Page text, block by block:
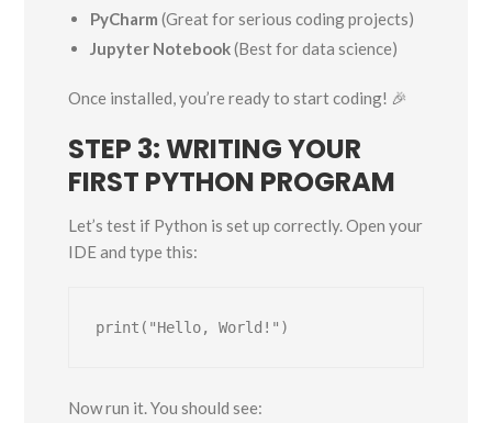
PyCharm (Great for serious coding projects)
Jupyter Notebook(Best for data science)
Once installed, you’re ready to start coding! 🎉
STEP 3: WRITING YOUR
FIRST PYTHON PROGRAM
Let’s test if Python is set up correctly. Open your
IDE and type this:
Now run it. You should see: